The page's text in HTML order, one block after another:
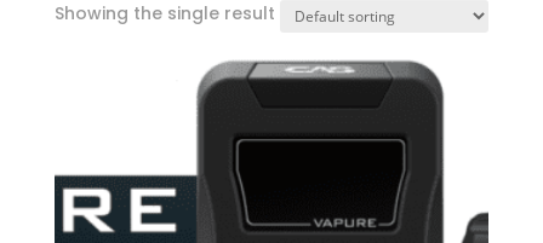
Showing the single result